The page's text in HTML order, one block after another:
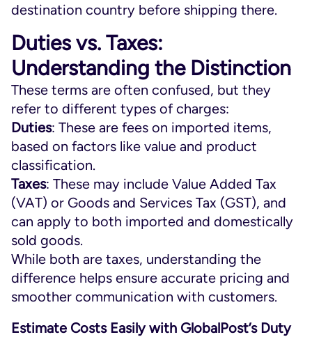
destination country before shipping there.
Duties vs. Taxes:
Understanding the Distinction
These terms are often confused, but they
refer to different types of charges:
Duties: These are fees on imported items,
based on factors like value and product
classification.
Taxes: These may include Value Added Tax
(VAT) or Goods and Services Tax (GST), and
can apply to both imported and domestically
sold goods.
While both are taxes, understanding the
difference helps ensure accurate pricing and
smoother communication with customers.
Estimate Costs Easily with GlobalPost’s Duty